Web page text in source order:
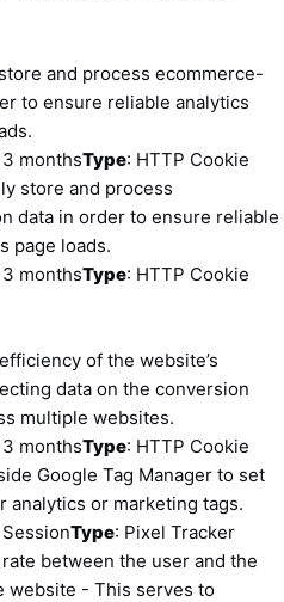
and process ecommerce-
to ensure reliable analytics
3 monthsType: HTTP Cookie
store and process
data in order to ensure reliable
page loads.
3 monthsType: HTTP Cookie
of the website’s
data on the conversion
multiple websites.
3 monthsType: HTTP Cookie
Google Tag Manager to set
or marketing tags.
SessionType: Pixel Tracker
between the user and the
website - This serves to